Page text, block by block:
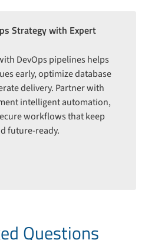
Strategy with Expert
DevOps pipelines helps
early, optimize database
delivery. Partner with
intelligent automation,
workflows that keep
future-ready.
Questions